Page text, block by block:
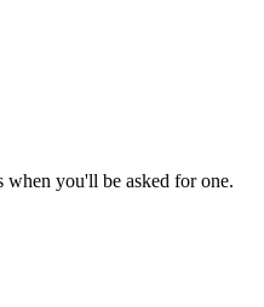
when you'll be asked for one.